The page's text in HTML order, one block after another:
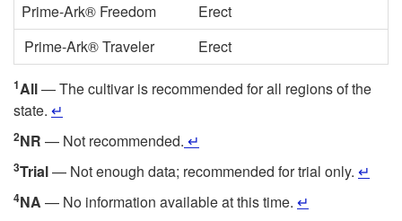
Prime-Ark® Freedom
Erect
Prime-Ark® Traveler
Erect
1All— The cultivar is recommended for all regions of the
state. ↵
2NR — Not recommended. ↵
3Trial— Not enough data; recommended for trial only. ↵
4NA — No information available at this time. ↵